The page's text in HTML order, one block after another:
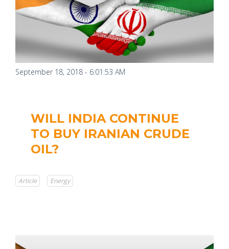
September 18, 2018 - 6:01:53 AM
WILL INDIA CONTINUE
TO BUY IRANIAN CRUDE
OIL?
Article Energy